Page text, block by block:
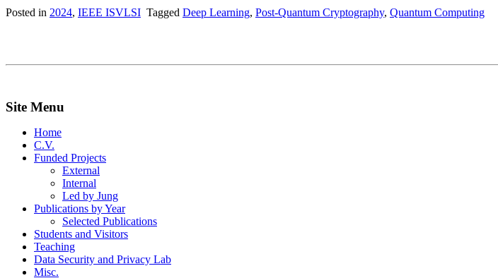
Posted in 2024, IEEE ISVLSI Tagged Deep Learning, Post-Quantum Cryptography, Quantum Computing
Site Menu
Home
C.V.
Funded Projects
External
Internal
Led by Jung
Publications by Year
Selected Publications
Students and Visitors
Teaching
Data Security and Privacy Lab
Misc.